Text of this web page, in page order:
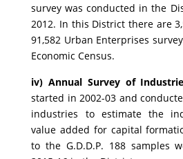
survey was conducted in the
2012. In this District there are
91,582 Urban Enterprises
Economic Census.
iv) Annual Survey of
started in 2002-03 and
industries to estimate the
value added for capital
to the G.D.D.P. 188 samples